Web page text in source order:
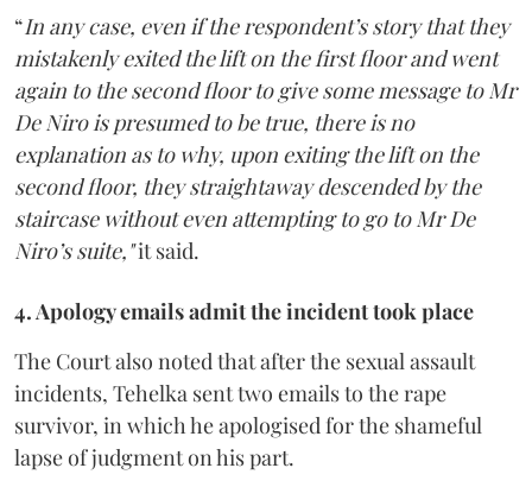
“In any case, even if the respondent’s story that they
mistakenly exited the lift on the first floor and went
again to the second floor to give some message to Mr
De Niro is presumed to be true, there is no
explanation as to why, upon exiting the lift on the
second floor, they straightaway descended by the
staircase without even attempting to go to Mr De
Niro’s suite,"it said.
4. Apology emails admit the incident took place
The Court also noted that after the sexual assault
incidents, Tehelka sent two emails to the rape
survivor, in which he apologised for the shameful
lapse of judgment on his part.